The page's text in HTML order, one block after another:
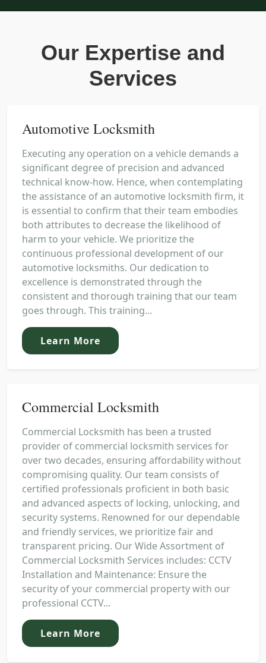
Our Expertise and
Services
Automotive Locksmith
Executing any operation on a vehicle demands a
significant degree of precision and advanced
technical know-how. Hence, when contemplating
the assistance of an automotive locksmith firm, it
is essential to confirm that their team embodies
both attributes to decrease the likelihood of
harm to your vehicle. We prioritize the
continuous professional development of our
automotive locksmiths. Our dedication to
excellence is demonstrated through the
consistent and thorough training that our team
goes through. This training...
Learn More
Commercial Locksmith
Commercial Locksmith has been a trusted
provider of commercial locksmith services for
over two decades, ensuring affordability without
compromising quality. Our team consists of
certified professionals proficient in both basic
and advanced aspects of locking, unlocking, and
security systems. Renowned for our dependable
and friendly services, we prioritize fair and
transparent pricing. Our Wide Assortment of
Commercial Locksmith Services includes: CCTV
Installation and Maintenance: Ensure the
security of your commercial property with our
professional CCTV...
Learn More